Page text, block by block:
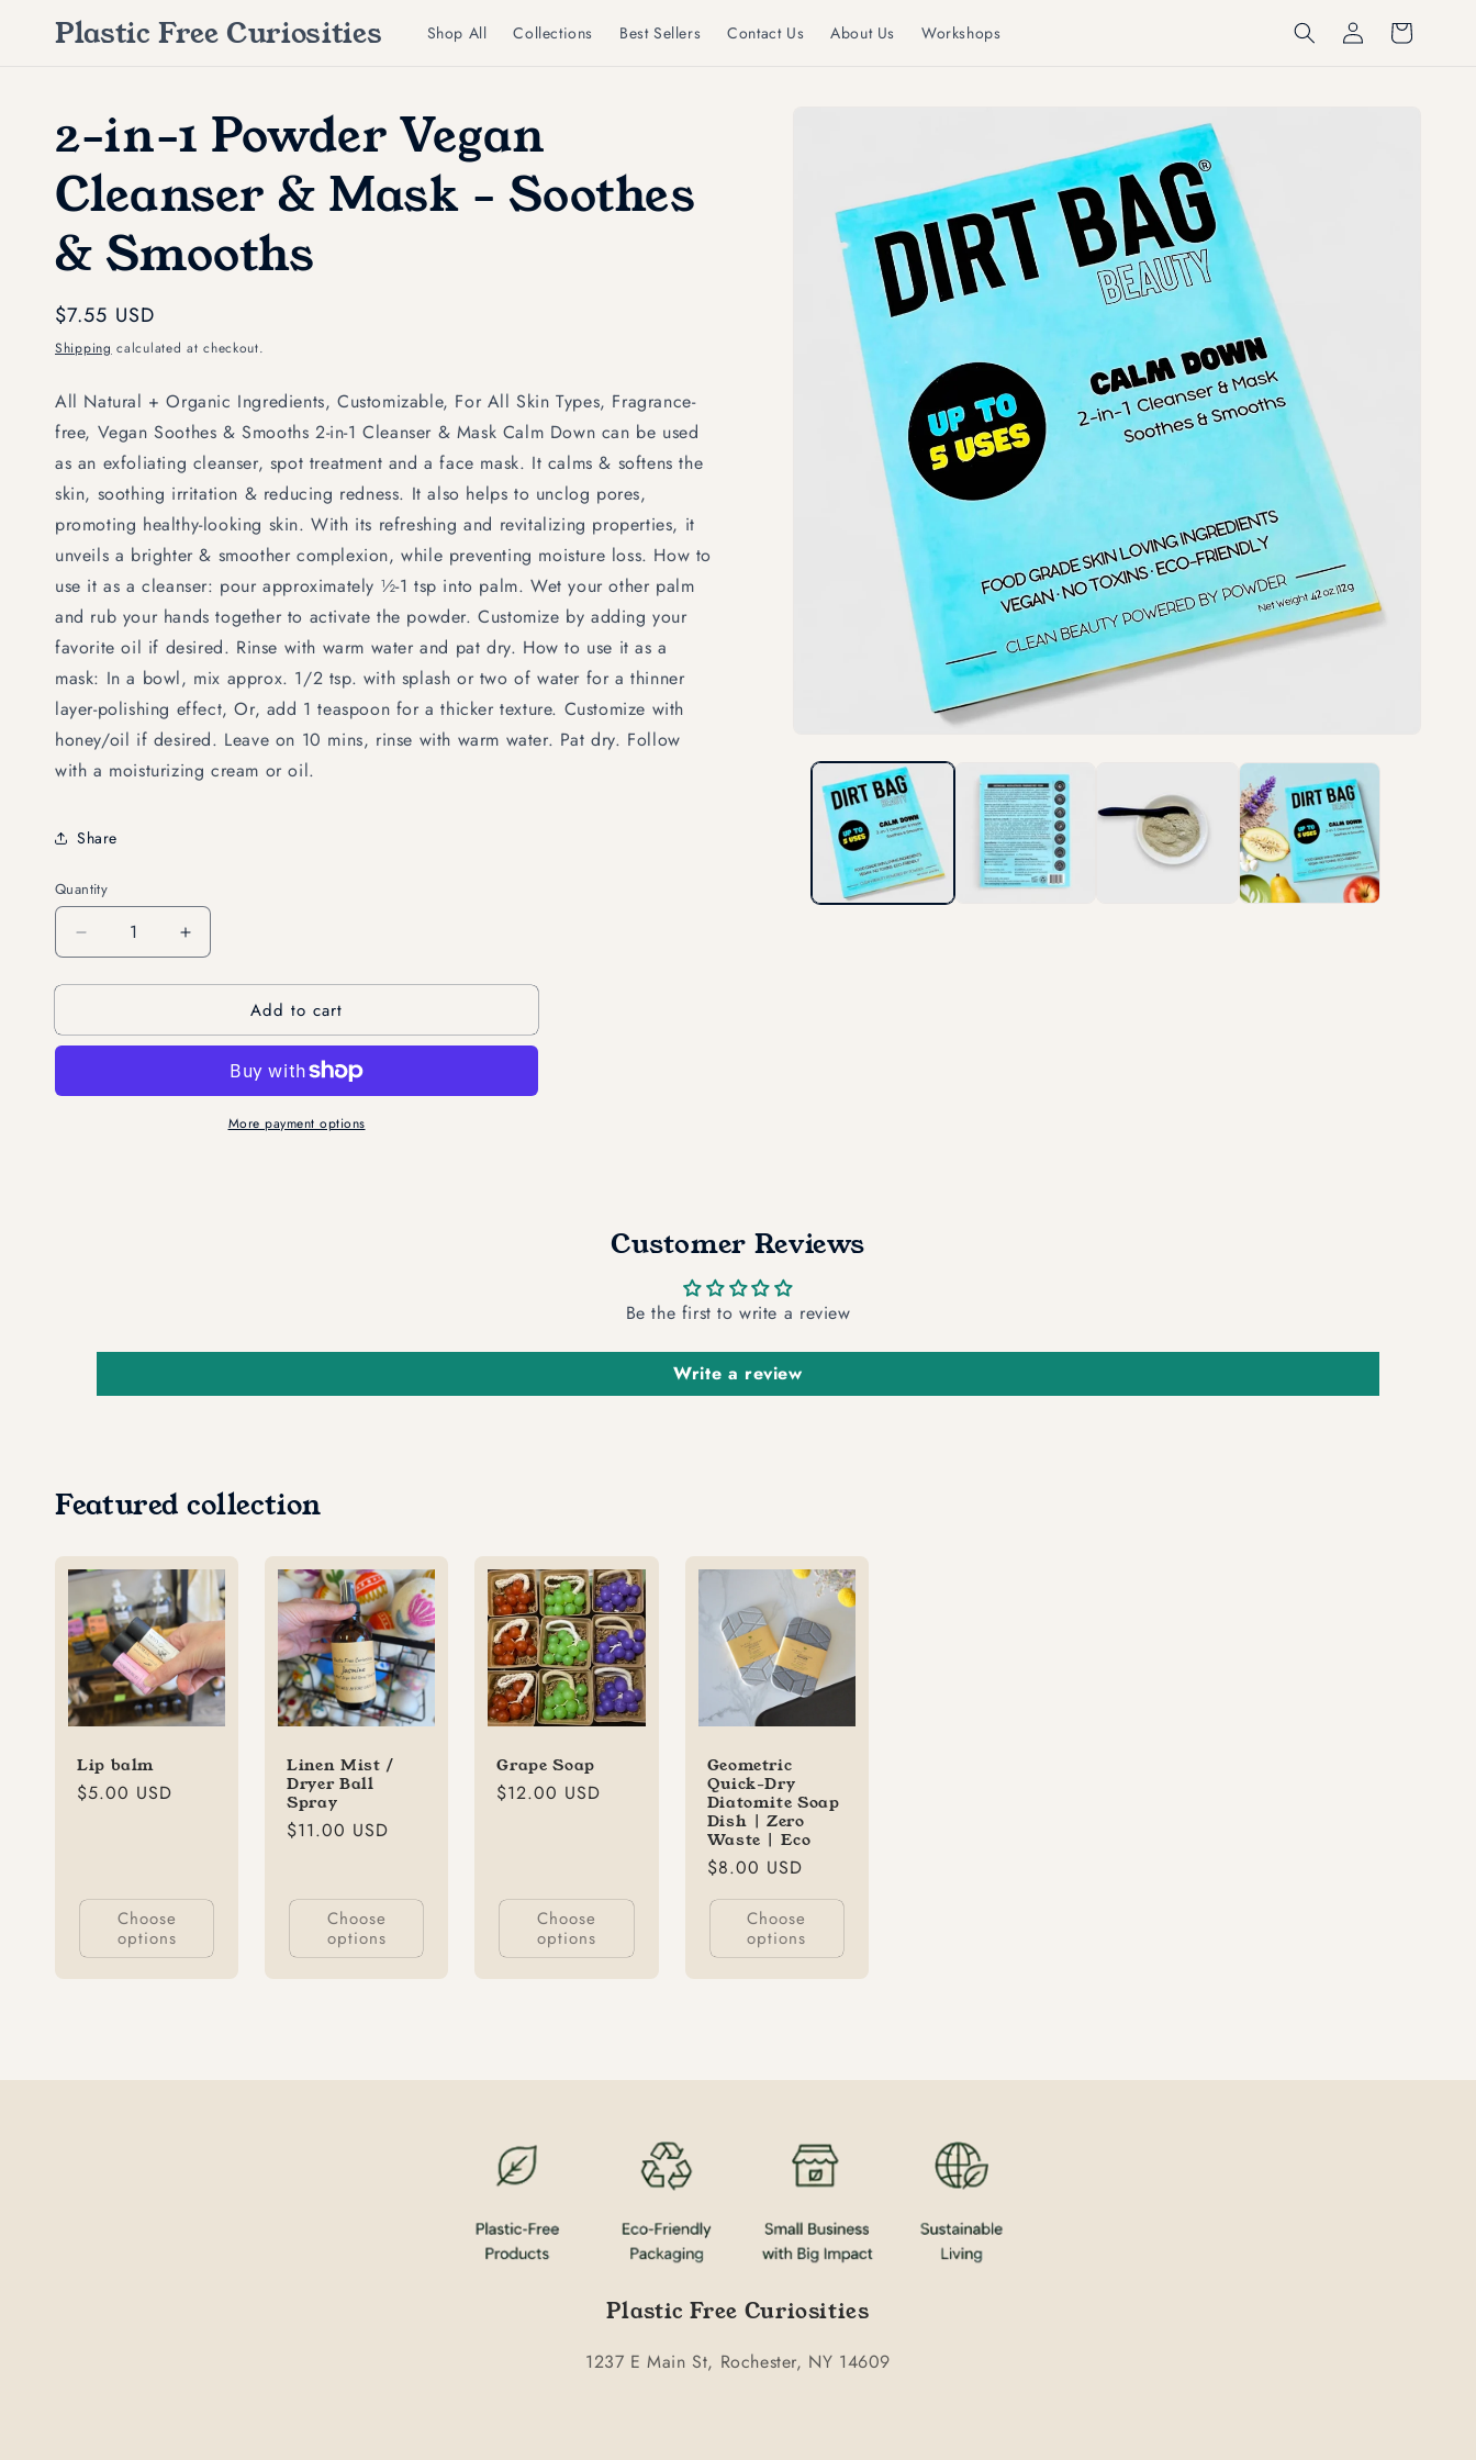
Skip to
content
Plastic Free Curiosities Shop All Collections Best Sellers Contact Us About Us Workshops
Log
in
Cart
modal
2-in-1 Powder Vegan
Cleanser & Mask - Soothes
& Smooths
Regular
price
$7.55 USD
Shipping calculated at checkout.
All Natural + Organic Ingredients, Customizable, For All Skin Types, Fragrance-
free, Vegan Soothes & Smooths 2-in-1 Cleanser & Mask Calm Down can be used
as an exfoliating cleanser, spot treatment and a face mask. It calms & softens the
skin, soothing irritation & reducing redness. It also helps to unclog pores,
promoting healthy-looking skin. With its refreshing and revitalizing properties, it
unveils a brighter & smoother complexion, while preventing moisture loss. How to
use it as a cleanser: pour approximately ½-1 tsp into palm. Wet your other palm
and rub your hands together to activate the powder. Customize by adding your
favorite oil if desired. Rinse with warm water and pat dry. How to use it as a
mask: In a bowl, mix approx. 1/2 tsp. with splash or two of water for a thinner
layer-polishing effect, Or, add 1 teaspoon for a thicker texture. Customize with
honey/oil if desired. Leave on 10 mins, rinse with warm water. Pat dry. Follow
with a moisturizing cream or oil.
Share
Quantity
Decrease
quantity
for
in-
Vegan
Increase
quantity
for
in-
Powder
Vegan
Cleanser
Add to cart
More payment options
Customer Reviews
Be the first to write a review
Write a review
Featured collection
Lip balm
Regular
$5.00 USD
Choose
options
Linen Mist /
Dryer Ball
Spray
Regular
$11.00 USD
Choose
options
Grape Soap
Regular
$12.00 USD
Choose
options
Geometric
Quick-Dry
Diatomite Soap
Dish | Zero
Waste | Eco
Regular
price
$8.00 USD
Choose
options
Plastic Free Curiosities
1237 E Main St, Rochester, NY 14609